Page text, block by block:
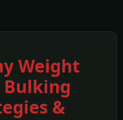
Weight
Bulking
&